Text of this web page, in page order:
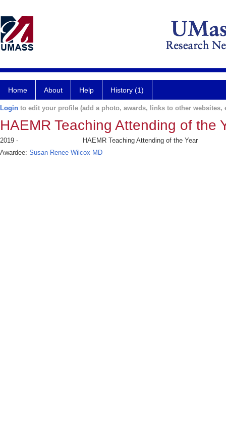
Home About Help History (1)
Login to edit your profile (add a photo, awards, links to other websites,
HAEMR Teaching Attending of the
2019 -
HAEMR Teaching Attending of the Year
Awardee: Susan Renee Wilcox MD